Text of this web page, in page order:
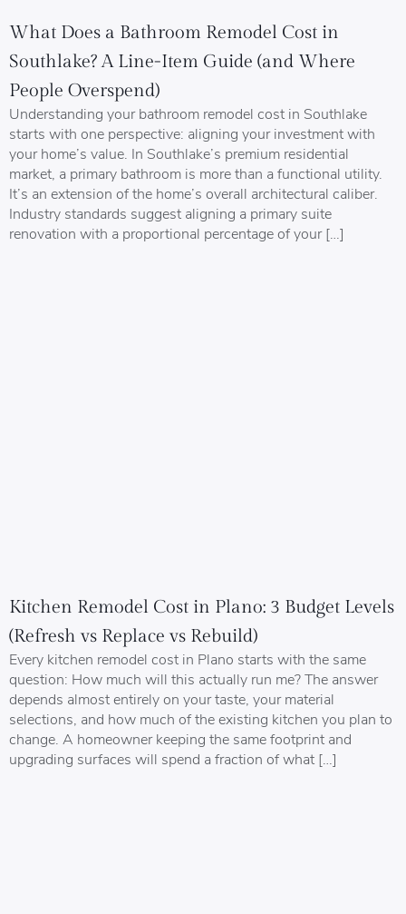
What Does a Bathroom Remodel Cost in
Southlake? A Line-Item Guide (and Where
People Overspend)
Understanding your bathroom remodel cost in Southlake
starts with one perspective: aligning your investment with
your home’s value. In Southlake’s premium residential
market, a primary bathroom is more than a functional utility.
It’s an extension of the home’s overall architectural caliber.
Industry standards suggest aligning a primary suite
renovation with a proportional percentage of your […]
Kitchen Remodel Cost in Plano: 3 Budget Levels
(Refresh vs Replace vs Rebuild)
Every kitchen remodel cost in Plano starts with the same
question: How much will this actually run me? The answer
depends almost entirely on your taste, your material
selections, and how much of the existing kitchen you plan to
change. A homeowner keeping the same footprint and
upgrading surfaces will spend a fraction of what […]